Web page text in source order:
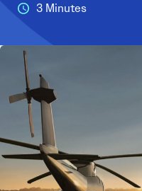
3 Minutes